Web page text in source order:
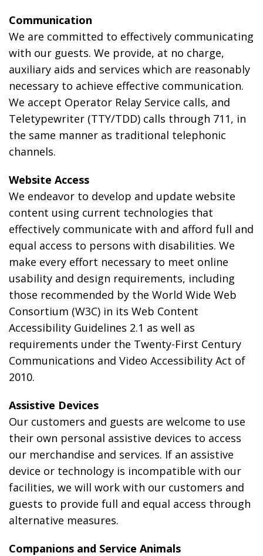
Communication
We are committed to effectively communicating
with our guests. We provide, at no charge,
auxiliary aids and services which are reasonably
necessary to achieve effective communication.
We accept Operator Relay Service calls, and
Teletypewriter (TTY/TDD) calls through 711, in
the same manner as traditional telephonic
channels.
Website Access
We endeavor to develop and update website
content using current technologies that
effectively communicate with and afford full and
equal access to persons with disabilities. We
make every effort necessary to meet online
usability and design requirements, including
those recommended by the World Wide Web
Consortium (W3C) in its Web Content
Accessibility Guidelines 2.1 as well as
requirements under the Twenty-First Century
Communications and Video Accessibility Act of
2010.
Assistive Devices
Our customers and guests are welcome to use
their own personal assistive devices to access
our merchandise and services. If an assistive
device or technology is incompatible with our
facilities, we will work with our customers and
guests to provide full and equal access through
alternative measures.
Companions and Service Animals